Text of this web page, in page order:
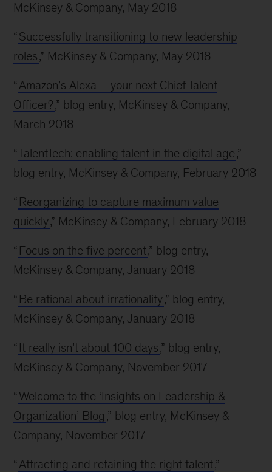
McKinsey & Company, May 2018
“ Successfully transitioning to new leadership
roles,” McKinsey & Company, May 2018
“ Amazon’s Alexa – your next Chief Talent
Officer?,” blog entry, McKinsey & Company,
March 2018
“TalentTech: enabling talent in the digital age,”
blog entry, McKinsey & Company, February 2018
“ Reorganizing to capture maximum value
quickly,” McKinsey & Company, February 2018
“ Focus on the five percent,” blog entry,
McKinsey & Company, January 2018
“ Be rational about irrationality,” blog entry,
McKinsey & Company, January 2018
“ It really isn’t about 100 days,” blog entry,
McKinsey & Company, November 2017
“ Welcome to the ‘Insights on Leadership &
Organization’ Blog ,” blog entry, McKinsey &
Company, November 2017
“ Attracting and retaining the right talent,”